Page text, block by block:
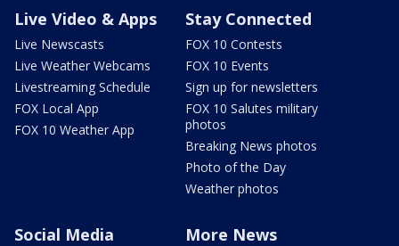
Live Video & Apps
Live Newscasts
Live Weather Webcams
Livestreaming Schedule
FOX Local App
FOX 10 Weather App
Stay Connected
FOX 10 Contests
FOX 10 Events
Sign up for newsletters
FOX 10 Salutes military
photos
Breaking News photos
Photo of the Day
Weather photos
Social Media More News